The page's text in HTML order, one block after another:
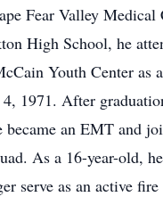
Fear Valley
High School, he
Youth Center as
1971. After
an EMT and
As a 16-year-old,
serve as an active